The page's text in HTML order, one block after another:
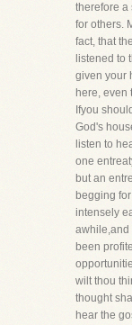
therefore a
for others.
fact, that
listened to
given your
here, even
Ifyou
God's
listen to
one
but an
begging
intensely
awhile,and
been
wilt thou
thought
hear the